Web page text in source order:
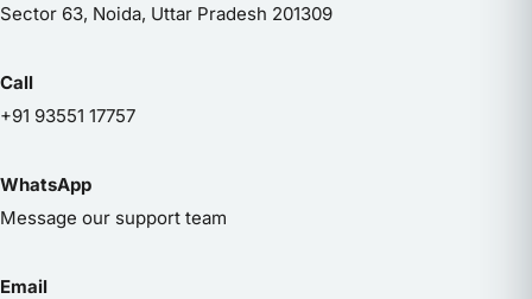
Sector 63, Noida, Uttar Pradesh 201309
Call
+91 93551 17757
WhatsApp
Message our support team
Email